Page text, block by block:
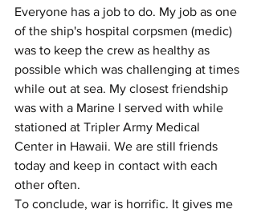
Everyone has a job to do. My job as one
of the ship's hospital corpsmen (medic)
was to keep the crew as healthy as
possible which was challenging at times
while out at sea. My closest friendship
was with a Marine I served with while
stationed at Tripler Army Medical
Center in Hawaii. We are still friends
today and keep in contact with each
other often.
To conclude, war is horrific. It gives me